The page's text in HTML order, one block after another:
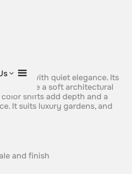
rises with quiet elegance. Its
the piece a soft architectural
shifts add depth and a
It suits luxury gardens, and
and finish